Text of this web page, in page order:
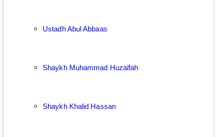
Ustadh Abul Abbaas
Shaykh Muhammad Huzaifah
Shaykh Khalid Hassan